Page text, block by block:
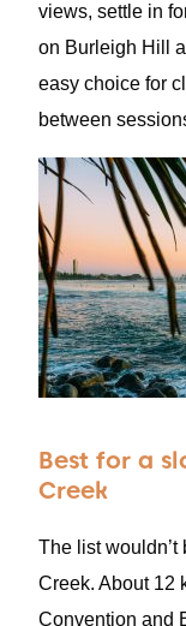
views, settle in
on Burleigh Hill
easy choice for
between
Best for a
Creek
The list
Creek. About 12
Convention and